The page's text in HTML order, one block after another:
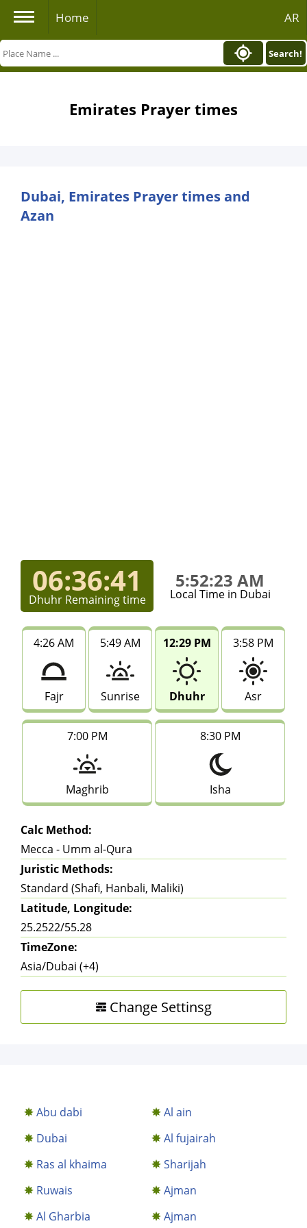
Home AR
Search!
Emirates Prayer times
Dubai, Emirates Prayer times and
Azan
06:36:41
Dhuhr Remaining time
5:52:23 AM
Local Time in Dubai
4:26 AM
Fajr
5:49 AM
Sunrise
12:29 PM
Dhuhr
3:58 PM
Asr
7:00 PM
Maghrib
8:30 PM
Isha
Calc Method:
Mecca - Umm al-Qura
Juristic Methods:
Standard (Shafi, Hanbali, Maliki)
Latitude, Longitude:
25.2522/55.28
TimeZone:
Asia/Dubai (+4)
Change Settinsg
Abu dabi
Al ain
Dubai
Al fujairah
Ras al khaima
Sharijah
Ruwais
Ajman
Al Gharbia
Ajman